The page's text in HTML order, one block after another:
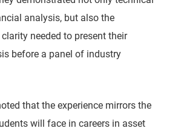
analysis, but also the
needed to present their
before a panel of industry
that the experience mirrors the
will face in careers in asset